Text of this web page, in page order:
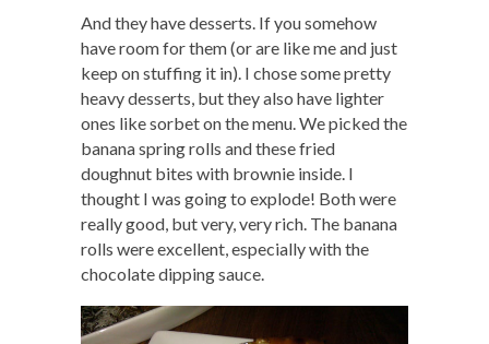
And they have desserts. If you somehow
have room for them (or are like me and just
keep on stuffing it in). I chose some pretty
heavy desserts, but they also have lighter
ones like sorbet on the menu. We picked the
banana spring rolls and these fried
doughnut bites with brownie inside. I
thought I was going to explode! Both were
really good, but very, very rich. The banana
rolls were excellent, especially with the
chocolate dipping sauce.